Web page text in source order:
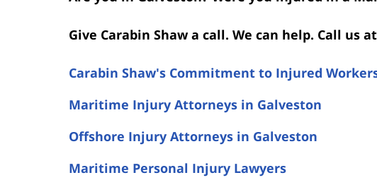
Give Carabin Shaw a call. We can help. Call us at
Carabin Shaw's Commitment to Injured
Maritime Injury Attorneys in Galveston
Offshore Injury Attorneys in Galveston
Maritime Personal Injury Lawyers